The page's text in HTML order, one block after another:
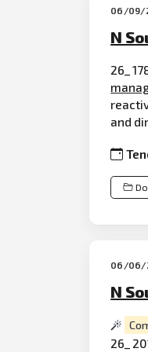
06/09/
N
26_
and
06/06/
N
26_